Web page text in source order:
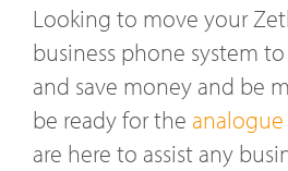
Looking to move your
business phone system to
and save money and be
be ready for the
are here to assist any